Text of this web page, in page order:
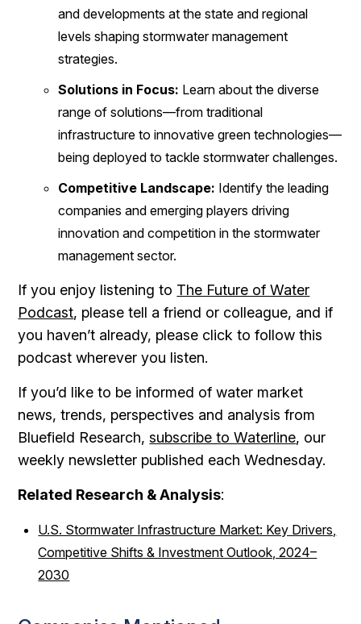
and developments at the state and regional
levels shaping stormwater management
strategies.
Solutions in Focus: Learn about the diverse
range of solutions—from traditional
infrastructure to innovative green technologies—
being deployed to tackle stormwater challenges.
Competitive Landscape: Identify the leading
companies and emerging players driving
innovation and competition in the stormwater
management sector.
If you enjoy listening to The Future of Water
Podcast, please tell a friend or colleague, and if
you haven’t already, please click to follow this
podcast wherever you listen.
If you’d like to be informed of water market
news, trends, perspectives and analysis from
Bluefield Research,subscribe to Waterline, our
weekly newsletter published each Wednesday.
Related Research & Analysis:
U.S. Stormwater Infrastructure Market: Key Drivers,
Competitive Shifts & Investment Outlook, 2024–
2030